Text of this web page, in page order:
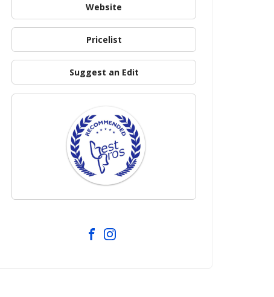
Website
Pricelist
Suggest an Edit